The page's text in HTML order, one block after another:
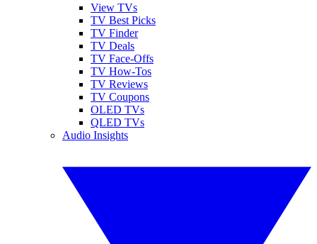
View TVs
TV Best Picks
TV Finder
TV Deals
TV Face-Offs
TV How-Tos
TV Reviews
TV Coupons
OLED TVs
QLED TVs
Audio Insights